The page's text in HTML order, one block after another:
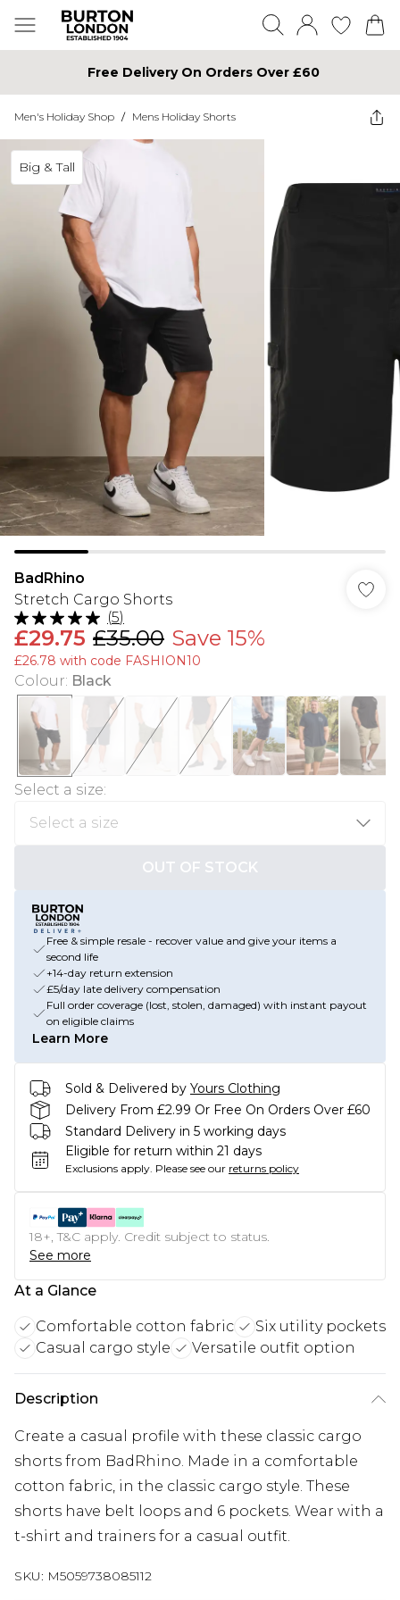
Free Delivery On Orders Over £60
Men's Holiday Shop / Mens Holiday Shorts
Big & Tall
BadRhino
Stretch Cargo Shorts
(5)
£29.75 £35.00 Save 15%
£26.78 with code FASHION10
Colour: Black
Select a size:
OUT OF STOCK
Free & simple resale - recover value and give your items a
second life
+14-day return extension
£5/day late delivery compensation
Full order coverage (lost, stolen, damaged) with instant payout
on eligible claims
Learn More
Sold & Delivered by Yours Clothing
Delivery From £2.99 Or Free On Orders Over £60
Standard Delivery in 5 working days
Eligible for return within 21 days
Exclusions apply. Please see our returns policy
18+, T&C apply. Credit subject to status.
See more
At a Glance
Comfortable cotton fabric
Six utility pockets
Casual cargo style
Versatile outfit option
Description
Create a casual profile with these classic cargo
shorts from BadRhino. Made in a comfortable
cotton fabric, in the classic cargo style. These
shorts have belt loops and 6 pockets. Wear with a
t-shirt and trainers for a casual outfit.
SKU: M5059738085112